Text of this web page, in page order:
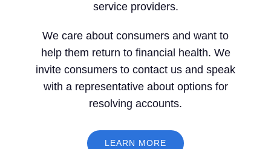
service providers.
We care about consumers and want to
help them return to financial health. We
invite consumers to contact us and speak
with a representative about options for
resolving accounts.
LEARN MORE